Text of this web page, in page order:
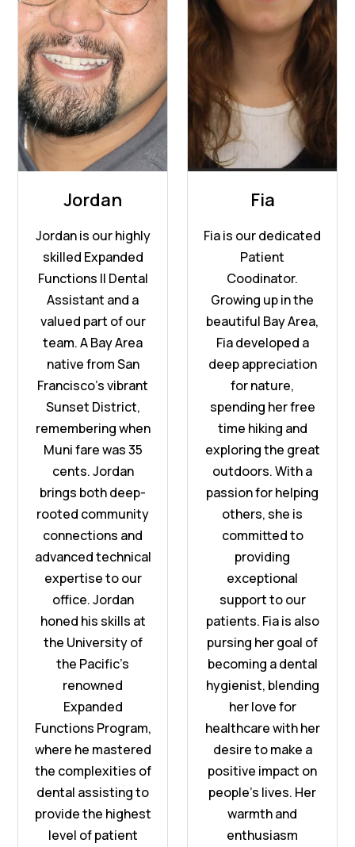
Jordan
Jordan is our highly
skilled Expanded
Functions II Dental
Assistant and a
valued part of our
team. A Bay Area
native from San
Francisco’s vibrant
Sunset District,
remembering when
Muni fare was 35
cents. Jordan
brings both deep-
rooted community
connections and
advanced technical
expertise to our
office. Jordan
honed his skills at
the University of
the Pacific’s
renowned
Expanded
Functions Program,
where he mastered
the complexities of
dental assisting to
provide the highest
level of patient
Fia
Fia is our dedicated
Patient
Coodinator.
Growing up in the
beautiful Bay Area,
Fia developed a
deep appreciation
for nature,
spending her free
time hiking and
exploring the great
outdoors. With a
passion for helping
others, she is
committed to
providing
exceptional
support to our
patients. Fia is also
pursing her goal of
becoming a dental
hygienist, blending
her love for
healthcare with her
desire to make a
positive impact on
people’s lives. Her
warmth and
enthusiasm